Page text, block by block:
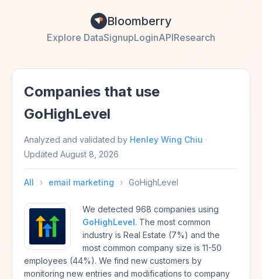
Bloomberry
Explore DataSignupLoginAPIResearch
Companies that use
GoHighLevel
Analyzed and validated by Henley Wing Chiu ·
Updated August 8, 2026
All › email marketing › GoHighLevel
We detected 968 companies using
GoHighLevel. The most common
industry is Real Estate (7%) and the
most common company size is 11-50
employees (44%). We find new customers by
monitoring new entries and modifications to company